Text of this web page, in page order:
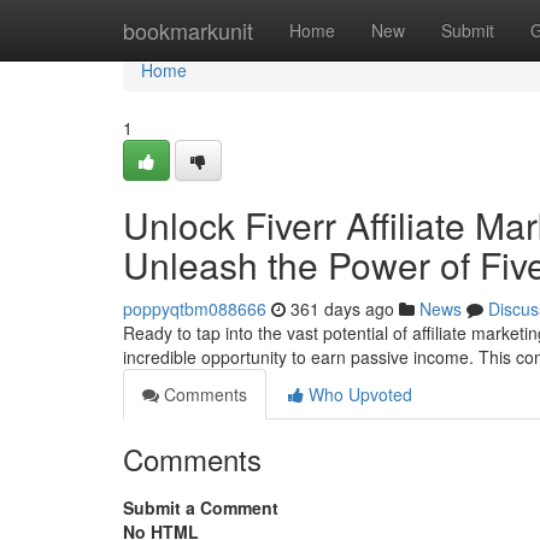
bookmarkunit Home New Submit
Home
Home
1
Unlock Fiverr Affiliate
Unleash the Power of
poppyqtbm088666 361 days ago News
Ready to tap into the vast potential of affiliate
incredible opportunity to earn passive income. This
Comments
Who Upvoted
Comments
Submit a Comment
No HTML